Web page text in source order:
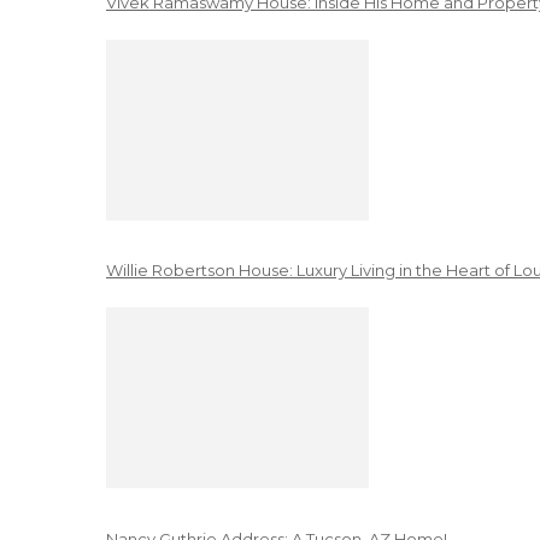
Willie Robertson House: Luxury Living in the Heart of